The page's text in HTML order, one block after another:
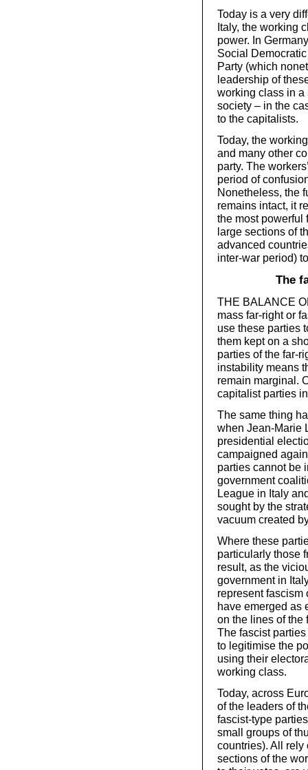
Today is a very
Italy, the working
power. In
Social
Party (which
leadership of
working class in a
society – in the
to the capitalists.
Today, the
and many other
party. The
period of
Nonetheless, the
remains intact, it
the most powerful
large sections of
advanced
inter-war period)
The
THE BALANCE
mass far-right or
use these parties
them kept on a
parties of the far-
instability means
remain marginal.
capitalist parties
The same thing
when Jean-Marie
presidential
campaigned
parties cannot be
government
League in Italy
sought by the
vacuum created
Where these
particularly those
result, as the
government in
represent fascism
have emerged as
on the lines of the
The fascist
to legitimise the
using their
working class.
Today, across
of the leaders of
fascist-type
small groups of
countries). All rely
sections of the